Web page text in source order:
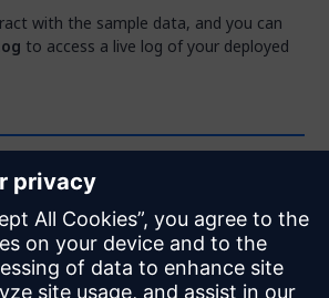
with the sample data, and you can
to access a live log of your deployed
helpful?
No